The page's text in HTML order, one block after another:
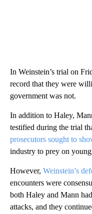
In Weinstein’s trial on
record that they were
government was not.
In addition to Haley,
testified during the trial
prosecutors sought to
industry to prey on
However, Weinstein’s
encounters were
both Haley and Mann
attacks, and they